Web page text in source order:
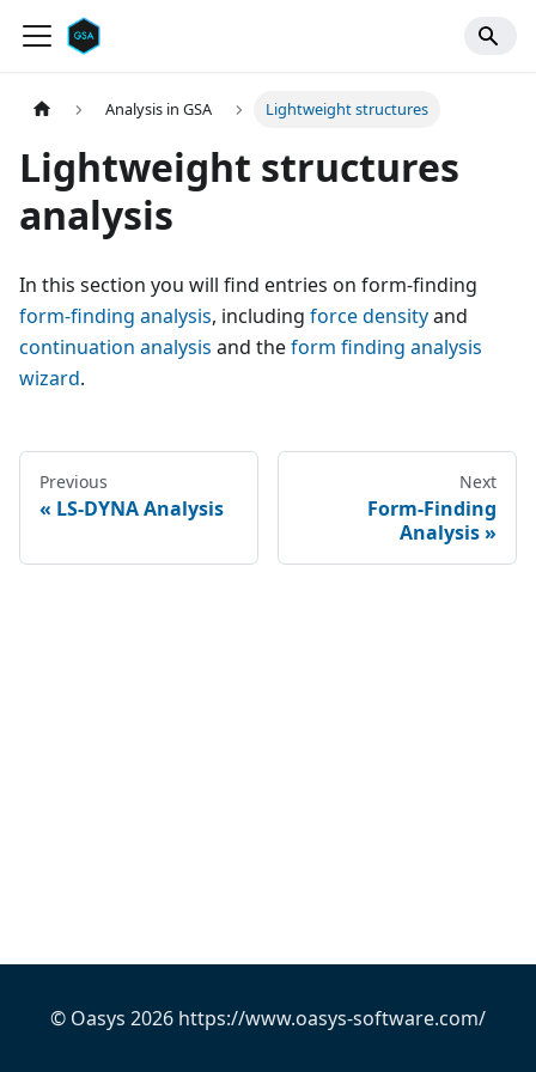
Analysis in GSA Lightweight structures
Lightweight structures
analysis
In this section you will find entries on form-finding
form-finding analysis, including force densityand
continuation analysis and theform finding analysis
wizard.
Previous
LS-DYNA Analysis
Next
Form-Finding
Analysis
© Oasys 2026 https://www.oasys-software.com/